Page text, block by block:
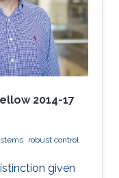
2014-17
robust control
given